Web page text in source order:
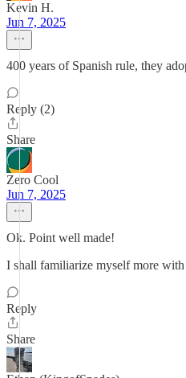
Kevin H.
Jun 7, 2025
400 years of Spanish rule, they
Reply (2)
Share
Zero Cool
Jun 7, 2025
Ok. Point well made!
I shall familiarize myself more with
Reply
Share